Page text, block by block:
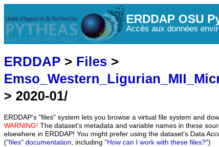
ERDDAP OSU
Accès aux données
ERDDAP > Files >
> 2020-01/
ERDDAP's "files" system lets you browse a virtual file system and
WARNING! The dataset's metadata and variable names in these
elsewhere in ERDDAP! You might prefer using the dataset's Data
("files" documentation, including "How can I work with these files?")